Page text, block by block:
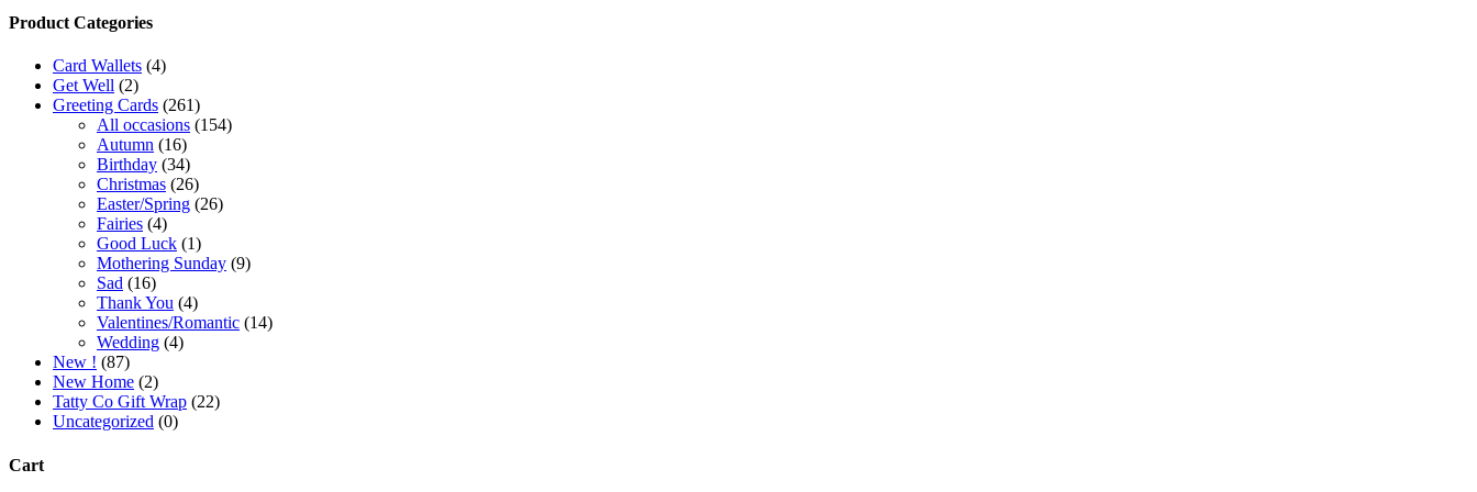
Product Categories
Card Wallets (4)
Get Well (2)
Greeting Cards (261)
All occasions (154)
Autumn (16)
Birthday (34)
Christmas (26)
Easter/Spring (26)
Fairies (4)
Good Luck (1)
Mothering Sunday (9)
Sad (16)
Thank You (4)
Valentines/Romantic (14)
Wedding (4)
New ! (87)
New Home (2)
Tatty Co Gift Wrap (22)
Uncategorized (0)
Cart